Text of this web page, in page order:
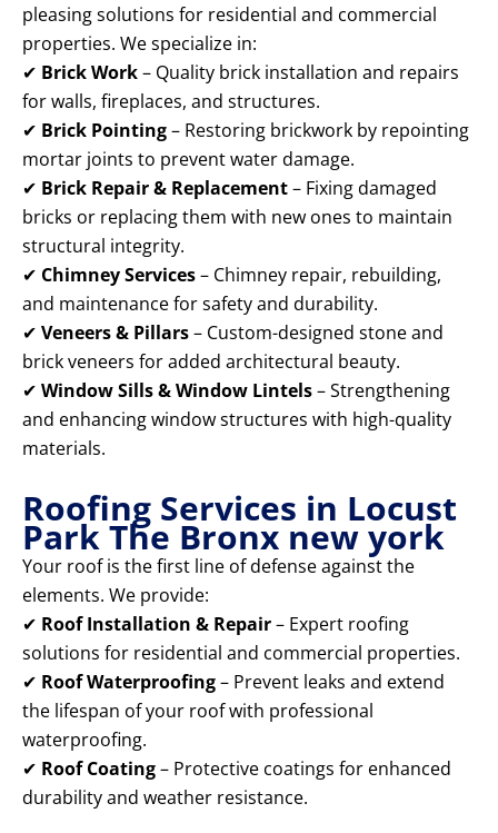
pleasing solutions for residential and commercial
properties. We specialize in:
✔ Brick Work– Quality brick installation and repairs
for walls, fireplaces, and structures.
✔ Brick Pointing– Restoring brickwork by repointing
mortar joints to prevent water damage.
✔ Brick Repair & Replacement– Fixing damaged
bricks or replacing them with new ones to maintain
structural integrity.
✔ Chimney Services– Chimney repair, rebuilding,
and maintenance for safety and durability.
✔ Veneers & Pillars– Custom-designed stone and
brick veneers for added architectural beauty.
✔ Window Sills & Window Lintels– Strengthening
and enhancing window structures with high-quality
materials.
Roofing Services in Locust
Park The Bronx new york
Your roof is the first line of defense against the
elements. We provide:
✔ Roof Installation & Repair– Expert roofing
solutions for residential and commercial properties.
✔ Roof Waterproofing– Prevent leaks and extend
the lifespan of your roof with professional
waterproofing.
✔ Roof Coating– Protective coatings for enhanced
durability and weather resistance.